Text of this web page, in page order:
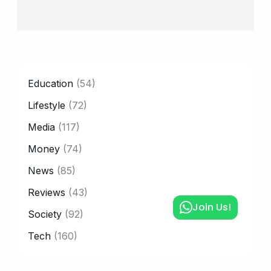
Education (54)
Lifestyle (72)
Media (117)
Money (74)
News (85)
Reviews (43)
Society (92)
Tech (160)
Join Us!